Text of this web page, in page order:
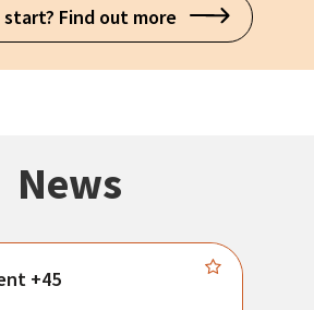
start? Find out more
News
+45